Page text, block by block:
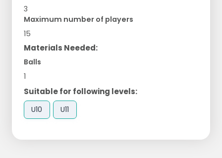
3
Maximum number of players
15
Materials Needed:
Balls
1
Suitable for following levels:
U10 U11